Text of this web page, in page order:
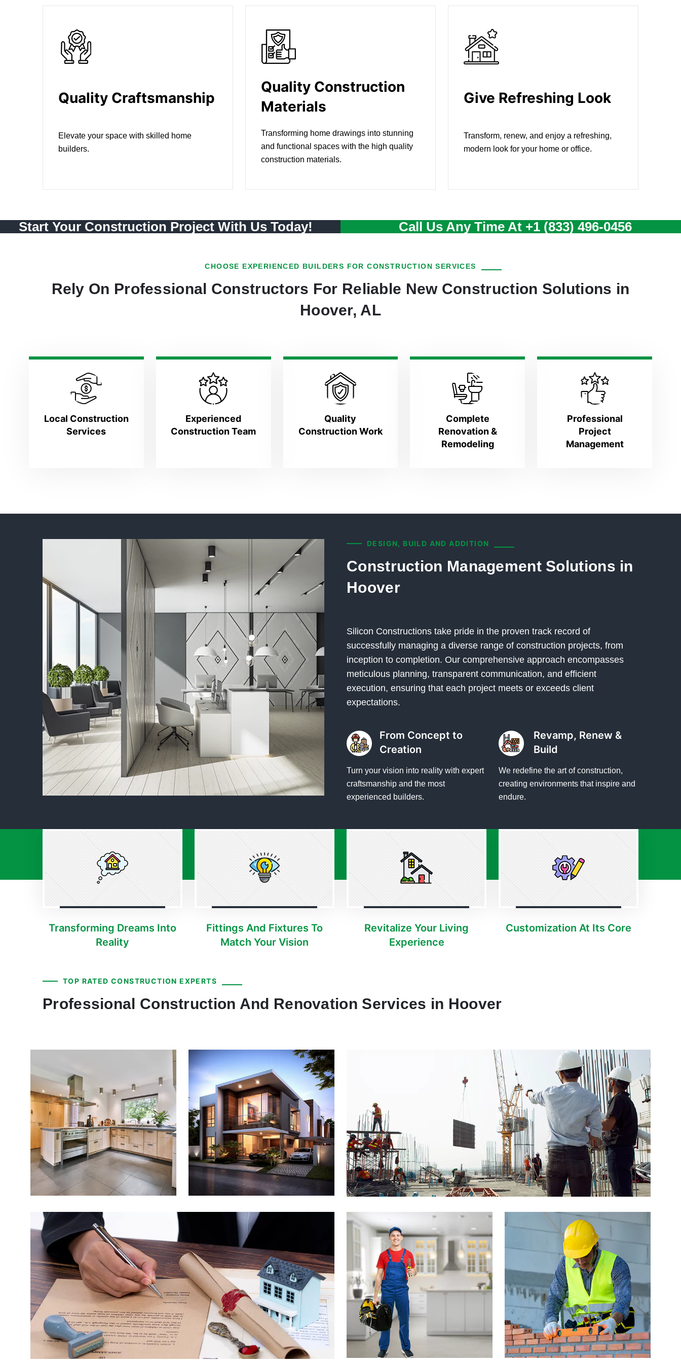
Quality Craftsmanship
Elevate your space with skilled home
builders.
Quality Construction
Materials
Transforming home drawings into stunning
and functional spaces with the high quality
construction materials.
Give Refreshing Look
Transform, renew, and enjoy a refreshing,
modern look for your home or office.
Start Your Construction Project With Us Today! Call Us Any Time At +1 (833) 496-0456
CHOOSE EXPERIENCED BUILDERS FOR CONSTRUCTION SERVICES
Rely On Professional Constructors For Reliable New Construction Solutions in
Hoover, AL
Local Construction
Services
Experienced
Construction Team
Quality
Construction Work
Complete
Renovation &
Remodeling
Professional
Project
Management
DESIGN, BUILD AND ADDITION
Construction Management Solutions in
Hoover
Silicon Constructions take pride in the proven track record of
successfully managing a diverse range of construction projects, from
inception to completion. Our comprehensive approach encompasses
meticulous planning, transparent communication, and efficient
execution, ensuring that each project meets or exceeds client
expectations.
From Concept to
Creation
Turn your vision into reality with expert
craftsmanship and the most
experienced builders.
Revamp, Renew &
Build
We redefine the art of construction,
creating environments that inspire and
endure.
Transforming Dreams Into
Reality
Fittings And Fixtures To
Match Your Vision
Revitalize Your Living
Experience
Customization At Its Core
TOP RATED CONSTRUCTION EXPERTS
Professional Construction And Renovation Services in Hoover